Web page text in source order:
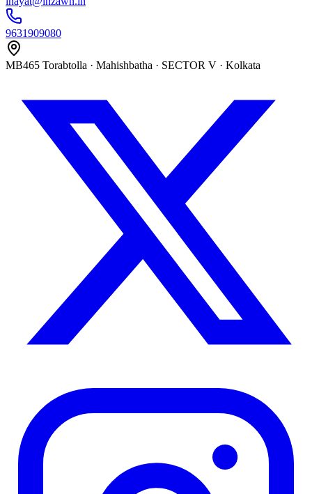
9631909080
MB465 Torabtolla · Mahishbatha · SECTOR V · Kolkata